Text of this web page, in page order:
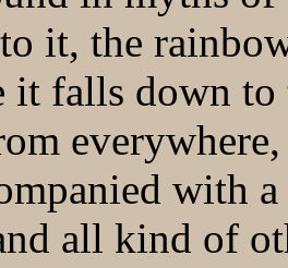
it, the
it falls down to
with
all kind of